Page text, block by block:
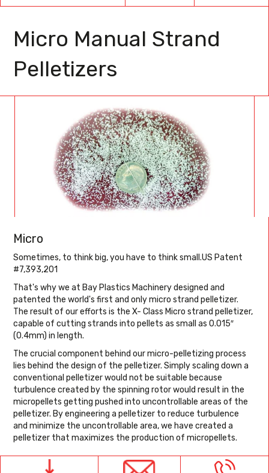
Micro Manual Strand
Pelletizers
Micro
Sometimes, to think big, you have to think small.US Patent
#7,393,201
That's why we at Bay Plastics Machinery designed and
patented the world's first and only micro strand pelletizer.
The result of our efforts is the X- Class Micro strand pelletizer,
capable of cutting strands into pellets as small as 0.015″
(0.4mm) in length.
The crucial component behind our micro-pelletizing process
lies behind the design of the pelletizer. Simply scaling down a
conventional pelletizer would not be suitable because
turbulence created by the spinning rotor would result in the
micropellets getting pushed into uncontrollable areas of the
pelletizer. By engineering a pelletizer to reduce turbulence
and minimize the uncontrollable area, we have created a
pelletizer that maximizes the production of micropellets.